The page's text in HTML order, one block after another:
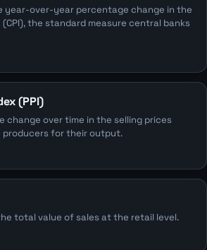
year-over-year percentage change in the
(CPI), the standard measure central banks
(PPI)
change over time in the selling prices
producers for their output.
total value of sales at the retail level.